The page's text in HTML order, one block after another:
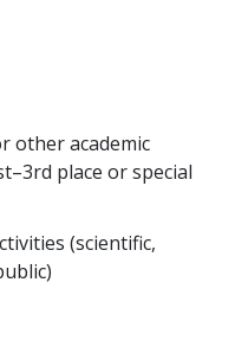
other academic
place or special
(scientific,